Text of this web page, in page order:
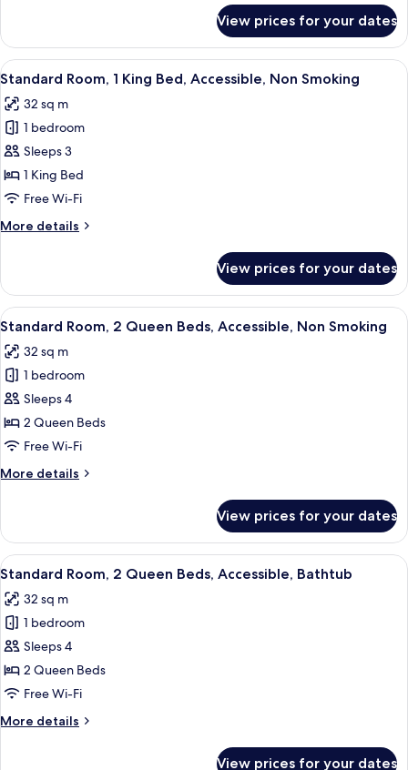
Room,
King
Accessible,
Bathtub
View prices for your dates
View
all
photos
for
Standard
Room,
1
Bed,
Smoking
A hotel room with a large bed, a
4
Standard Room, 1 King Bed, Accessible, Non Smoking
32 sq m
1 bedroom
Sleeps 3
1 King Bed
Free Wi-Fi
More details
More
Room,
King
Accessible,
Non
Smoking
View prices for your dates
View
all
photos
for
Standard
Room,
2
Beds,
Smoking
A hotel room with two beds, a TV, a
5
Standard Room, 2 Queen Beds, Accessible, Non Smoking
32 sq m
1 bedroom
Sleeps 4
2 Queen Beds
Free Wi-Fi
More details
More
Room,
Queen
Accessible,
Non
Smoking
View prices for your dates
View
all
photos
for
Standard
Room,
2
Beds,
A hotel room with two beds, a TV, a
4
Standard Room, 2 Queen Beds, Accessible, Bathtub
32 sq m
1 bedroom
Sleeps 4
2 Queen Beds
Free Wi-Fi
More details
More
View prices for your dates